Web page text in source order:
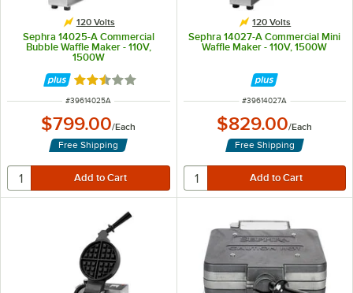
120 Volts
Sephra 14025-A Commercial
Bubble Waffle Maker - 110V,
1500W
Rated 2.5 out of 5 stars
ITEM NUMBER
#39614025A
$799.00/Each
Free Shipping
120 Volts
Sephra 14027-A Commercial Mini
Waffle Maker - 110V, 1500W
ITEM NUMBER
#39614027A
$829.00/Each
Free Shipping